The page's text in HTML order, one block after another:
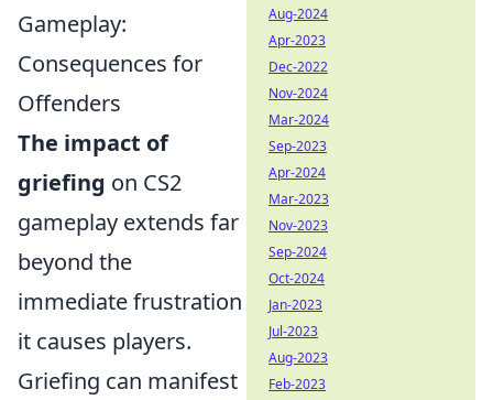
Gameplay:
Consequences for
Offenders
The impact of
griefing on CS2
gameplay extends far
beyond the
immediate frustration
it causes players.
Griefing can manifest
Aug-2024
Apr-2023
Dec-2022
Nov-2024
Mar-2024
Sep-2023
Apr-2024
Mar-2023
Nov-2023
Sep-2024
Oct-2024
Jan-2023
Jul-2023
Aug-2023
Feb-2023